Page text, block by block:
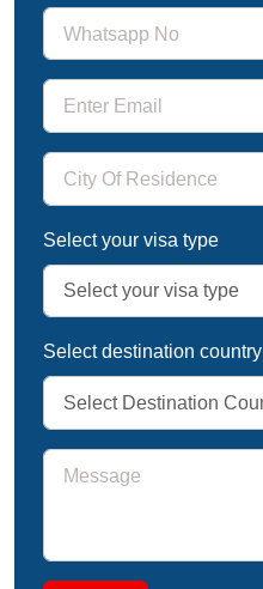
Select your visa type
Select destination country